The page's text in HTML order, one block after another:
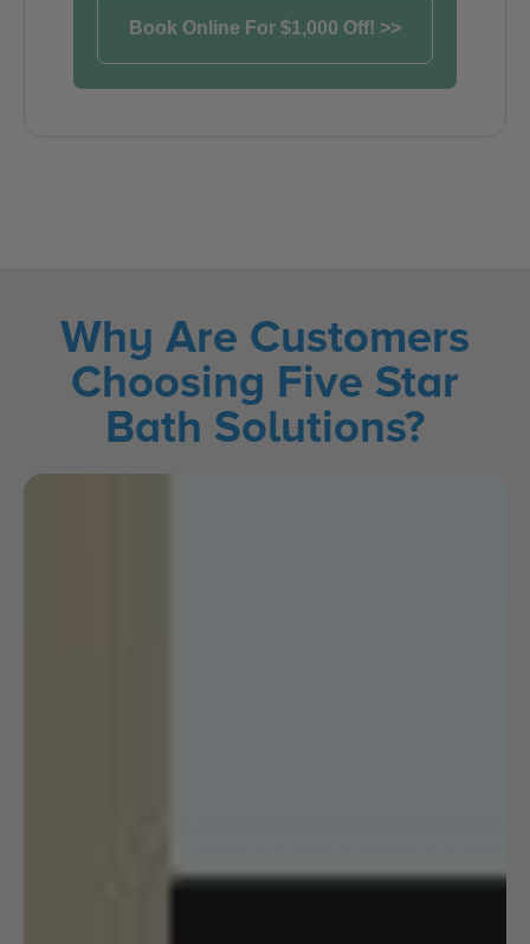
Why Are Customers
Choosing Five Star
Bath Solutions?